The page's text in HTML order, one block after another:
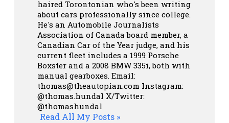
haired Torontonian who's been writing
about cars professionally since college.
He's an Automobile Journalists
Association of Canada board member, a
Canadian Car of the Year judge, and his
current fleet includes a 1999 Porsche
Boxster and a 2008 BMW 335i, both with
manual gearboxes. Email:
thomas@theautopian.com Instagram:
@thomas.hundal X/Twitter:
@thomashundal
Read All My Posts »